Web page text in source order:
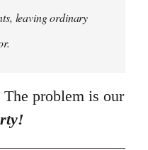
leaving ordinary
problem is our